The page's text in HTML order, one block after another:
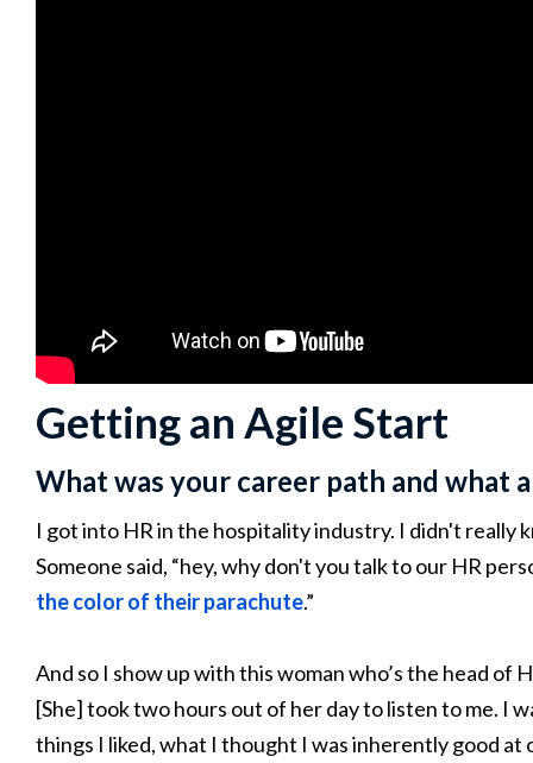
Getting an Agile Start
What was your career path and what
I got into HR in the hospitality industry. I didn't really
Someone said, “hey, why don't you talk to our HR
the color of their parachute.”
And so I show up with this woman who’s the head of
[She] took two hours out of her day to listen to me. I
things I liked, what I thought I was inherently good at